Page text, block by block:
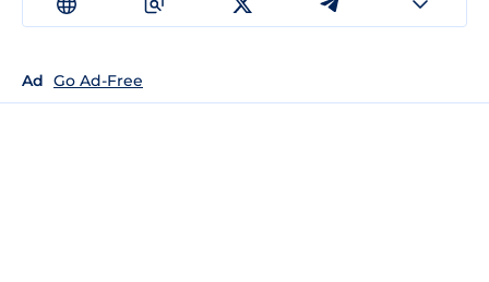
Ad Go Ad-Free